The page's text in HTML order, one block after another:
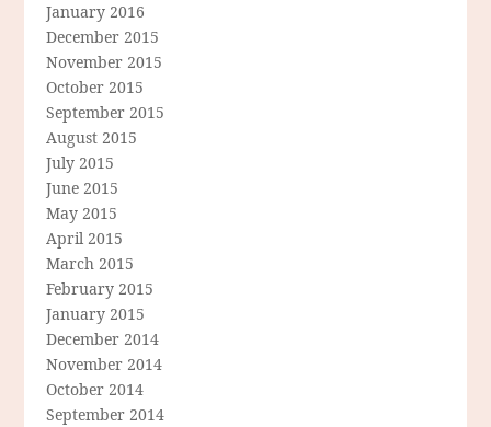
January 2016
December 2015
November 2015
October 2015
September 2015
August 2015
July 2015
June 2015
May 2015
April 2015
March 2015
February 2015
January 2015
December 2014
November 2014
October 2014
September 2014